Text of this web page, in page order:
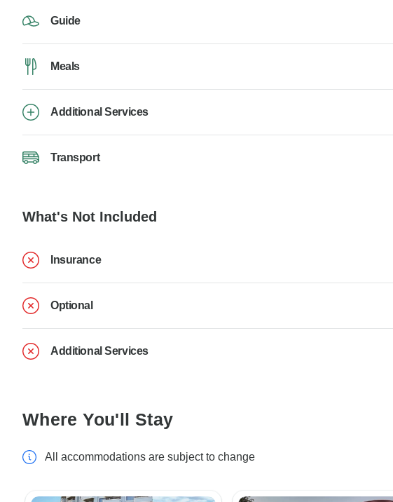
Guide
Meals
Additional Services
Transport
What's Not Included
Insurance
Optional
Additional Services
Where You'll Stay
All accommodations are subject to change